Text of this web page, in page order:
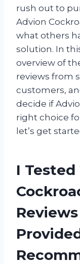
rush out to
Advion
what others
solution. In
overview of
reviews from
customers,
decide if
right choice
let’s get
I